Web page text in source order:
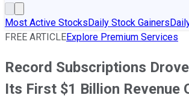
Most Active StocksDaily Stock Gainers
FREE ARTICLEExplore Premium Services
Record Subscriptions
Its First $1 Billion Revenue